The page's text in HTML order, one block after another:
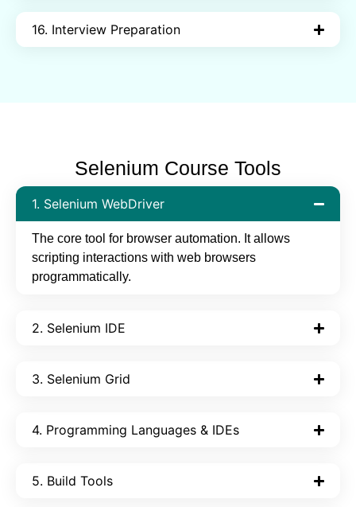
16. Interview Preparation
Selenium Course Tools
1. Selenium WebDriver
The core tool for browser automation. It allows
scripting interactions with web browsers
programmatically.
2. Selenium IDE
3. Selenium Grid
4. Programming Languages & IDEs
5. Build Tools